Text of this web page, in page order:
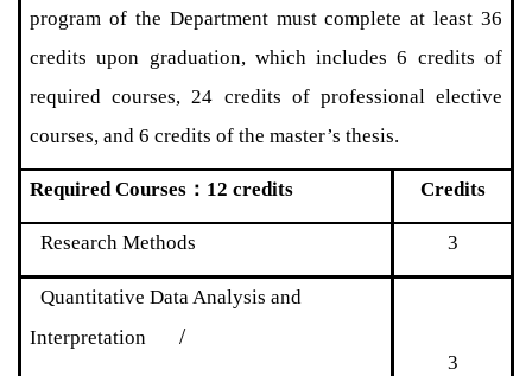
program of the Department must complete at least 36
credits upon graduation, which includes 6 credits of
required courses, 24 credits of professional elective
courses, and 6 credits of the master’s thesis.
Required Courses ： 12 credits Credits
Research Methods 3
Quantitative Data Analysis and
Interpretation /
3